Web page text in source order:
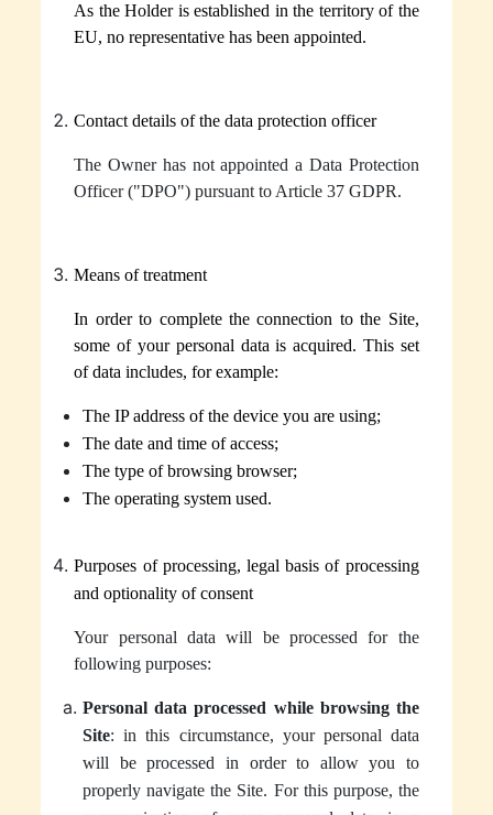
Coolcumber
As the Holder is established in the territory of the
EU, no representative has been appointed.
Contact details of the data protection officer
The Owner has not appointed a Data Protection
Officer ("DPO") pursuant to Article 37 GDPR.
Means of treatment
In order to complete the connection to the Site,
some of your personal data is acquired. This set
of data includes, for example:
The IP address of the device you are using;
The date and time of access;
The type of browsing browser;
The operating system used.
Purposes of processing, legal basis of processing
and optionality of consent
Your personal data will be processed for the
following purposes:
Personal data processed while browsing the
Site: in this circumstance, your personal data
will be processed in order to allow you to
properly navigate the Site. For this purpose, the